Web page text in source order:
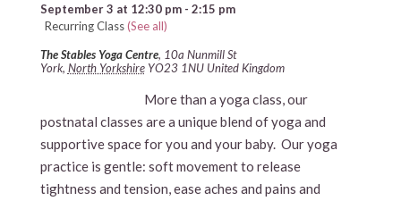
September 3 at 12:30 pm- 2:15 pm
Recurring Class(See all)
The Stables Yoga Centre, 10a Nunmill St
York, North Yorkshire YO23 1NU United Kingdom
More than a yoga class, our
postnatal classes are a unique blend of yoga and
supportive space for you and your baby. Our yoga
practice is gentle: soft movement to release
tightness and tension, ease aches and pains and